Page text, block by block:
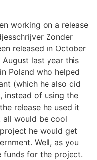
working on a release
Zonder
released in October
last year this
Poland who helped
(which he also did
instead of using the
release he used it
all would be cool
he would get
Well, as you
funds for the project.